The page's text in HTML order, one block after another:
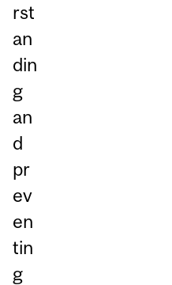
rst
an
din
g
an
d
pr
ev
en
tin
g